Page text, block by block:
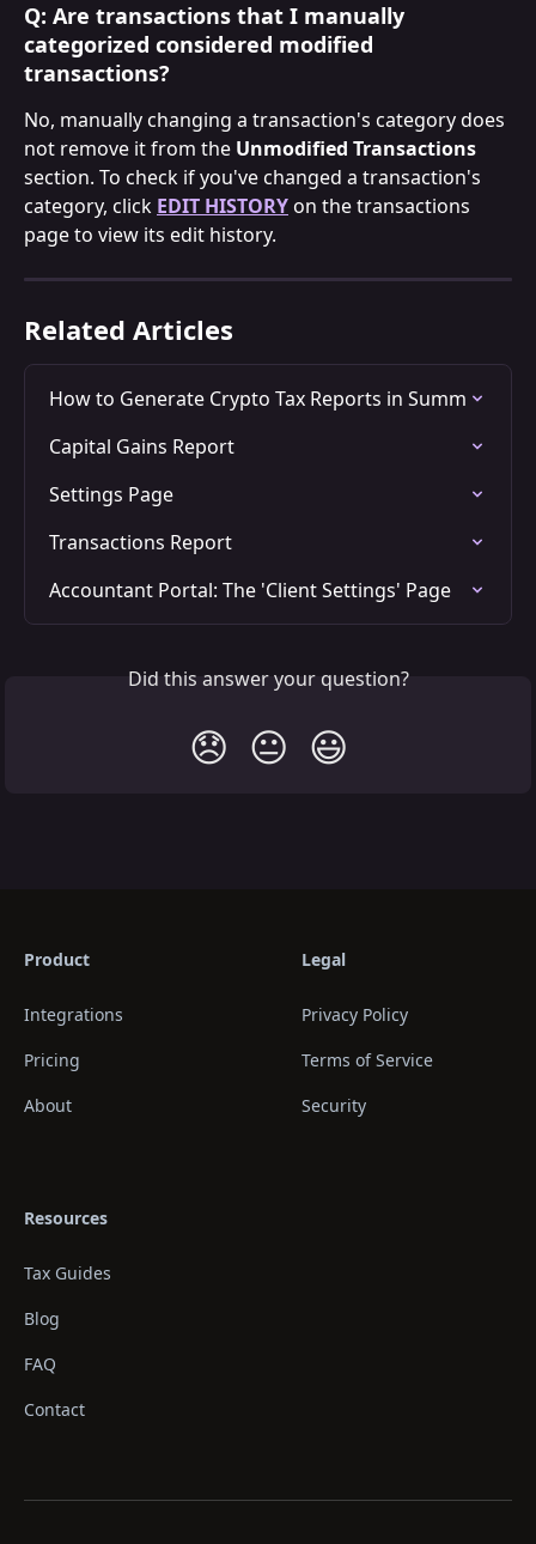
Q: Are transactions that I manually
categorized considered modified
transactions?
No, manually changing a transaction's category does
not remove it from the Unmodified Transactions
section. To check if you've changed a transaction's
category, click EDIT HISTORY on the transactions
page to view its edit history.
Related Articles
How to Generate Crypto Tax Reports in Summ
Capital Gains Report
Settings Page
Transactions Report
Accountant Portal: The 'Client Settings' Page
Did this answer your question?
😞 😐 😃
Product
Integrations
Pricing
About
Legal
Privacy Policy
Terms of Service
Security
Resources
Tax Guides
Blog
FAQ
Contact